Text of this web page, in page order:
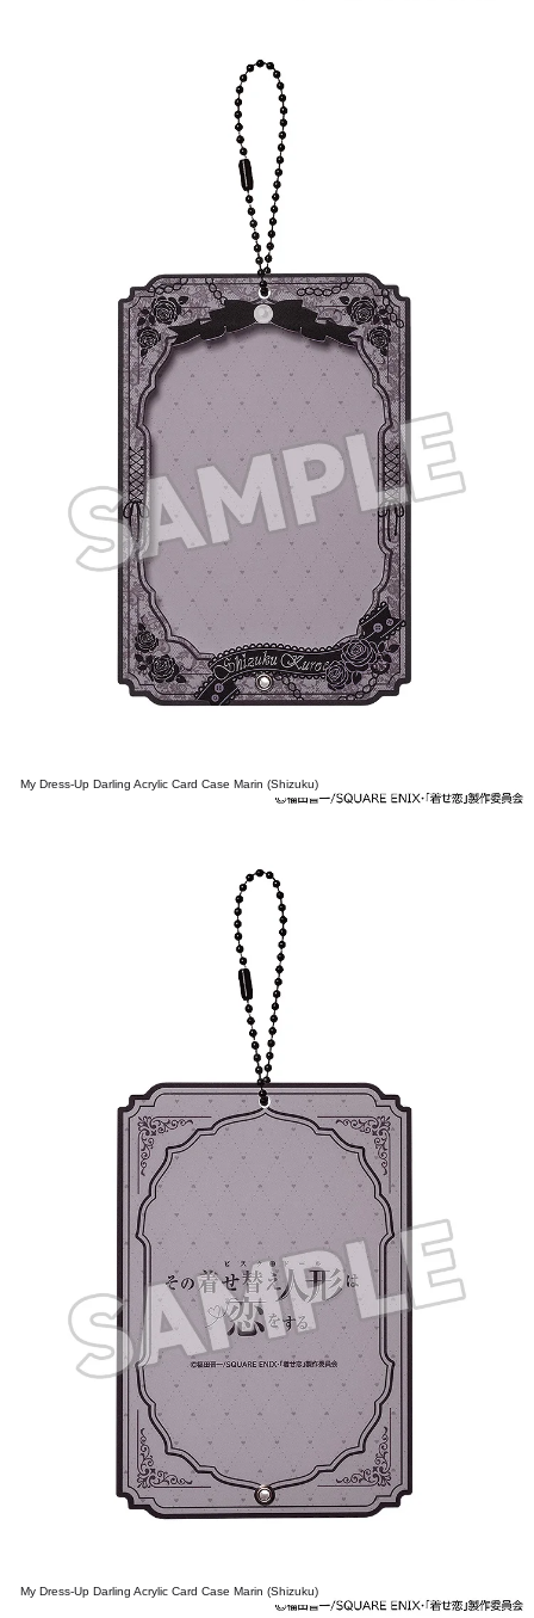
My Dress-Up Darling Acrylic Card Case Marin (Shizuku)
My Dress-Up Darling Acrylic Card Case Marin (Shizuku)